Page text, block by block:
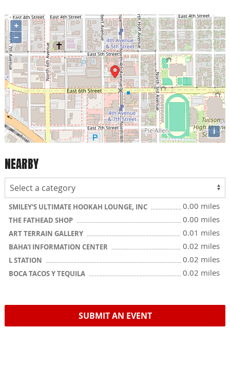
+
−
i
NEARBY
SMILEY'S ULTIMATE HOOKAH LOUNGE, INC 0.00 miles
THE FATHEAD SHOP 0.00 miles
ART TERRAIN GALLERY 0.01 miles
BAHA'I INFORMATION CENTER 0.02 miles
L STATION 0.02 miles
BOCA TACOS Y TEQUILA 0.02 miles
SUBMIT AN EVENT